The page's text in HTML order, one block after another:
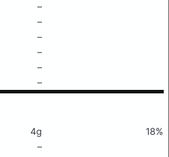
–
–
–
–
–
–
4g
18%
–